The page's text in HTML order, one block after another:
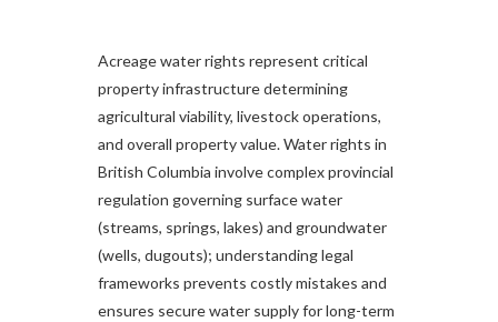
Acreage water rights represent critical
property infrastructure determining
agricultural viability, livestock operations,
and overall property value. Water rights in
British Columbia involve complex provincial
regulation governing surface water
(streams, springs, lakes) and groundwater
(wells, dugouts); understanding legal
frameworks prevents costly mistakes and
ensures secure water supply for long-term